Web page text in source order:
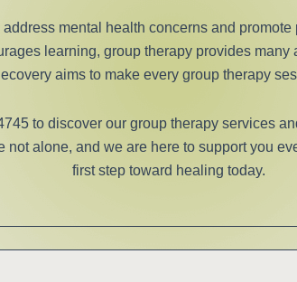
mental health concerns and
learning, group therapy provides many
aims to make every group therapy
to discover our group therapy services
not alone, and we are here to support you
first step toward healing today.